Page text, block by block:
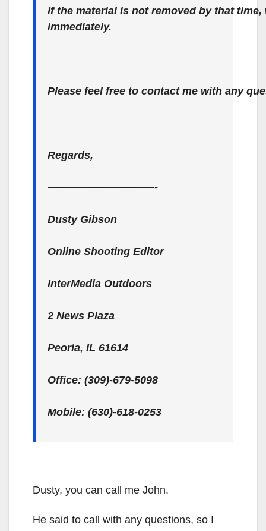
If the material is not removed by that
immediately.
Please feel free to contact me with any
Regards,
——————————-
Dusty Gibson
Online Shooting Editor
InterMedia Outdoors
2 News Plaza
Peoria, IL 61614
Office: (309)-679-5098
Mobile: (630)-618-0253
Dusty, you can call me John.
He said to call with any questions, so I